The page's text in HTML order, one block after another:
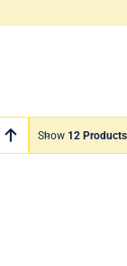
Show 12 Products